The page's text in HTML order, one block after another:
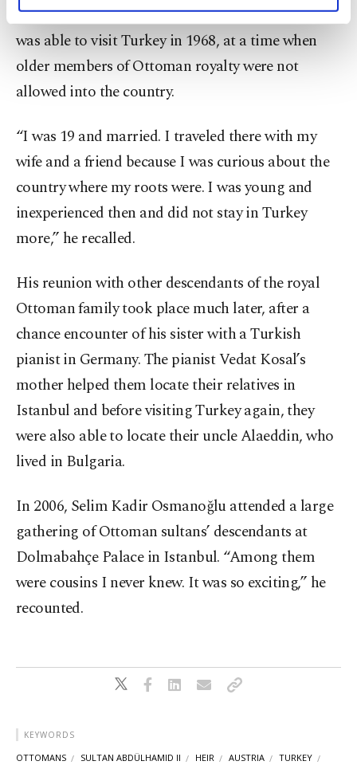
preferences through the panel below. To learn
Settings button and read ourCookie
Information Text.
his relatives years later, but unlike his father, he
was able to visit Turkey in 1968, at a time when
older members of Ottoman royalty were not
allowed into the country.
“I was 19 and married. I traveled there with my
wife and a friend because I was curious about the
country where my roots were. I was young and
inexperienced then and did not stay in Turkey
more,” he recalled.
His reunion with other descendants of the royal
Ottoman family took place much later, after a
chance encounter of his sister with a Turkish
pianist in Germany. The pianist Vedat Kosal’s
mother helped them locate their relatives in
Istanbul and before visiting Turkey again, they
were also able to locate their uncle Alaeddin, who
lived in Bulgaria.
In 2006, Selim Kadir Osmanoğlu attended a large
gathering of Ottoman sultans’ descendants at
Dolmabahçe Palace in Istanbul. “Among them
were cousins I never knew. It was so exciting,” he
recounted.
KEYWORDS
OTTOMANS SULTAN ABDÜLHAMID II HEIR AUSTRIA TURKEY